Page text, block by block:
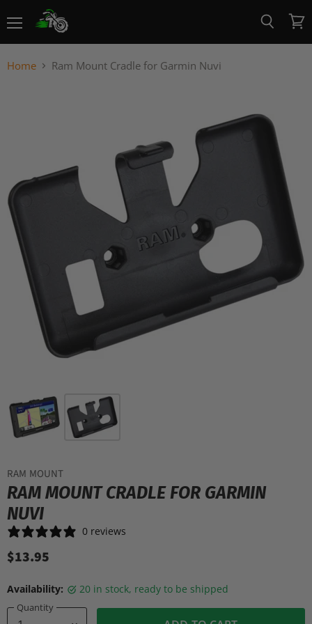
View
cart
Home Ram Mount Cradle for Garmin Nuvi
RAM MOUNT
RAM MOUNT CRADLE FOR GARMIN
NUVI
0 reviews
$13.95
Availability: 20 in stock, ready to be shipped
Quantity